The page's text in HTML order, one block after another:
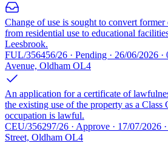
Change of use is sought to convert
from residential use to educational
Leesbrook.
FUL/356456/26 · Pending · 26/06/2026
Avenue, Oldham OL4
An application for a certificate of
the existing use of the property as a Class
occupation is lawful.
CEU/356297/26 · Approve · 17/07/2026
Street, Oldham OL4